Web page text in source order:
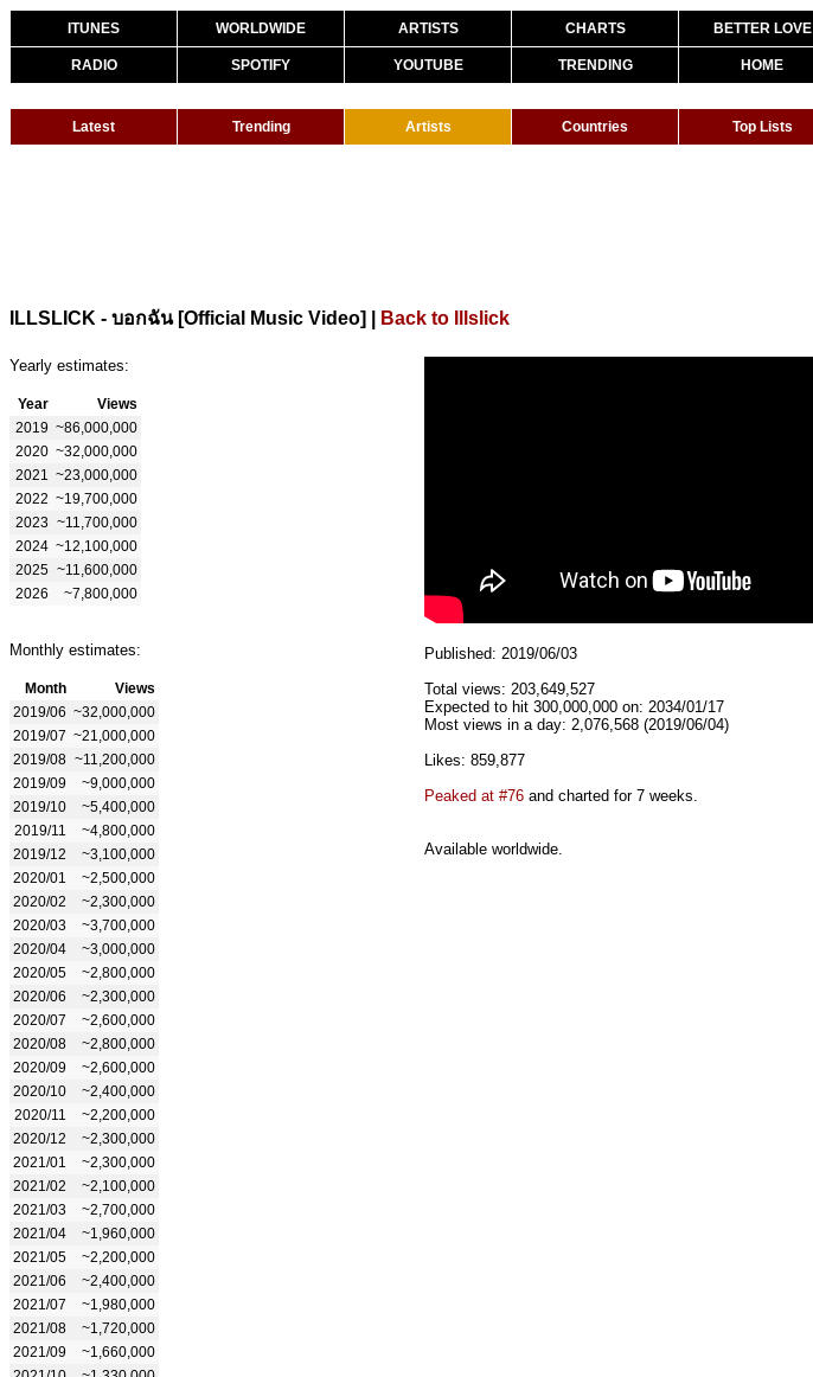
ITUNES WORLDWIDE ARTISTS CHARTS BETTER LOVE
RADIO SPOTIFY YOUTUBE TRENDING HOME
Latest Trending Artists Countries Top Lists
ILLSLICK - บอกฉัน [Official Music Video] Back to Illslick
Yearly estimates:
Year
Views
2019 ~86,000,000
2020 ~32,000,000
2021 ~23,000,000
2022 ~19,700,000
2023 ~11,700,000
2024 ~12,100,000
2025 ~11,600,000
2026
~7,800,000
Monthly estimates:
Month
Views
2019/06 ~32,000,000
2019/07 ~21,000,000
2019/08 ~11,200,000
2019/09
~9,000,000
2019/10
~5,400,000
2019/11
~4,800,000
2019/12
~3,100,000
2020/01
~2,500,000
2020/02
~2,300,000
2020/03
~3,700,000
2020/04
~3,000,000
2020/05
~2,800,000
2020/06
~2,300,000
2020/07
~2,600,000
2020/08
~2,800,000
2020/09
~2,600,000
2020/10
~2,400,000
2020/11
~2,200,000
2020/12
~2,300,000
2021/01
~2,300,000
2021/02
~2,100,000
2021/03
~2,700,000
2021/04
~1,960,000
2021/05
~2,200,000
2021/06
~2,400,000
2021/07
~1,980,000
2021/08
~1,720,000
2021/09
~1,660,000
Published: 2019/06/03
Total views: 203,649,527
Expected to hit 300,000,000 on: 2034/01/17
Most views in a day: 2,076,568 (2019/06/04)
Likes: 859,877
Peaked at #76 and charted for 7 weeks.
Available worldwide.